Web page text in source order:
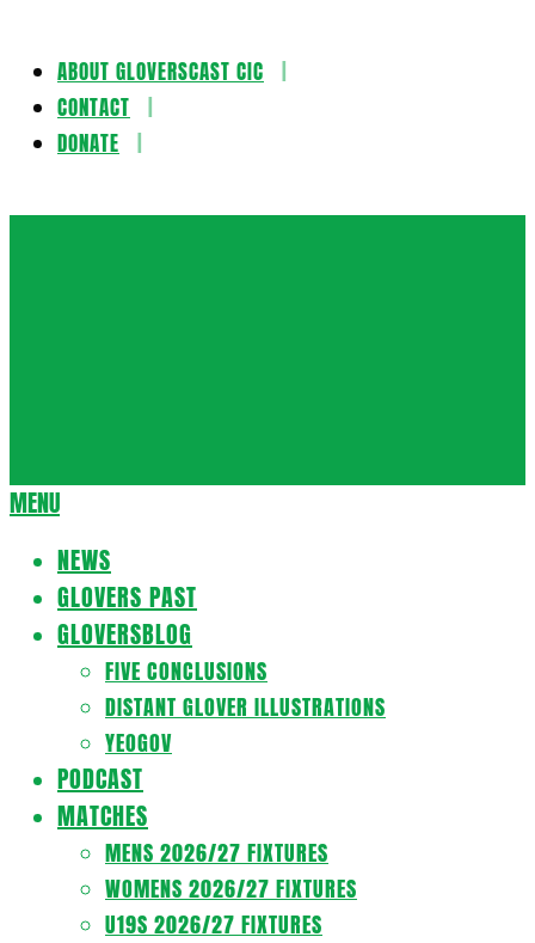
Skip
content
ABOUT GLOVERSCAST CIC
CONTACT
DONATE
Secondary
Menu
MENU
NEWS
GLOVERS PAST
GLOVERSBLOG
FIVE CONCLUSIONS
DISTANT GLOVER ILLUSTRATIONS
YEOGOV
PODCAST
MATCHES
MENS 2026/27 FIXTURES
WOMENS 2026/27 FIXTURES
U19S 2026/27 FIXTURES